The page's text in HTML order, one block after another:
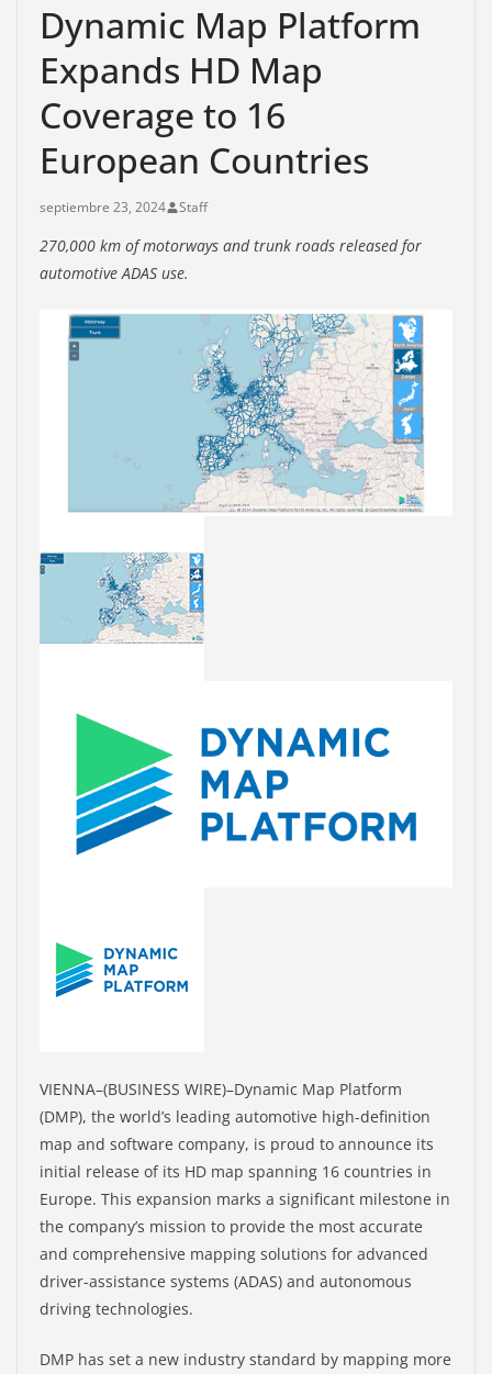
Dynamic Map Platform
Expands HD Map
Coverage to 16
European Countries
septiembre 23, 2024 Staff
270,000 km of motorways and trunk roads released for
automotive ADAS use.
VIENNA–(BUSINESS WIRE)–Dynamic Map Platform
(DMP), the world’s leading automotive high-definition
map and software company, is proud to announce its
initial release of its HD map spanning 16 countries in
Europe. This expansion marks a significant milestone in
the company’s mission to provide the most accurate
and comprehensive mapping solutions for advanced
driver-assistance systems (ADAS) and autonomous
driving technologies.
DMP has set a new industry standard by mapping more